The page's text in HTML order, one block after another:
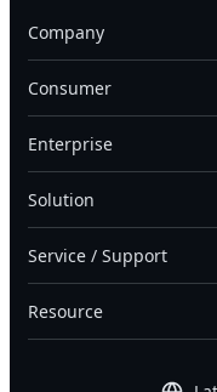
Company
Consumer
Enterprise
Solution
Service / Support
Resource